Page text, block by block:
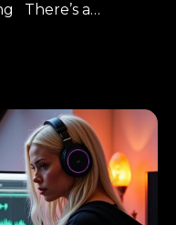
a
Reduce
the system. It’s
driven.Process-